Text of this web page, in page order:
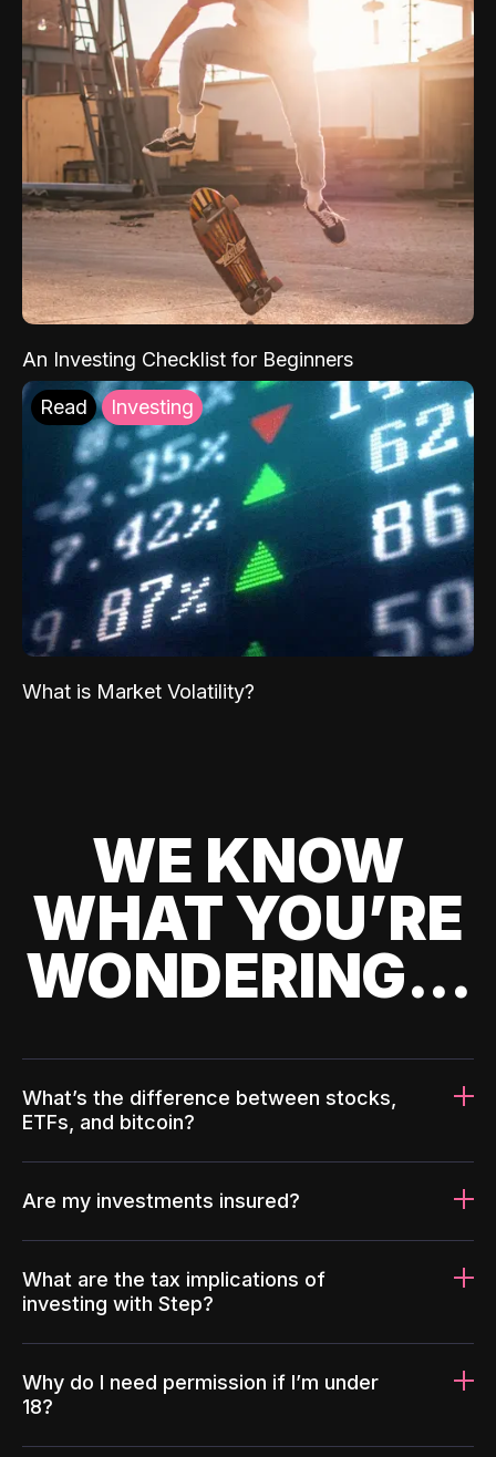
An Investing Checklist for Beginners
Read Investing
What is Market Volatility?
WE KNOW
WHAT YOU’RE
WONDERING...
What’s the difference between stocks,
ETFs, and bitcoin?
Are my investments insured?
What are the tax implications of
investing with Step?
Why do I need permission if I’m under
18?